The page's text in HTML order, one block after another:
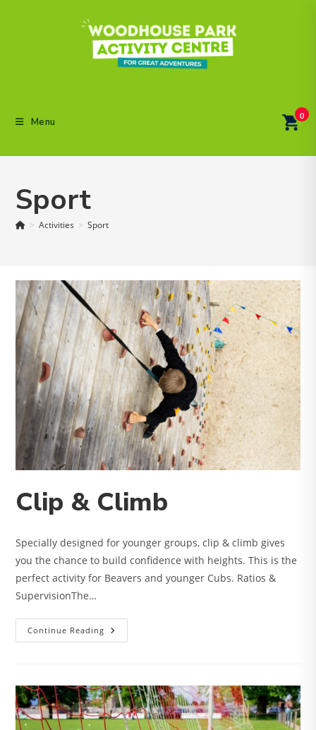
Menu 0
Sport
> Activities > Sport
Clip & Climb
Specially designed for younger groups, clip & climb gives
you the chance to build confidence with heights. This is the
perfect activity for Beavers and younger Cubs. Ratios &
SupervisionThe…
Continue Reading Clip
&